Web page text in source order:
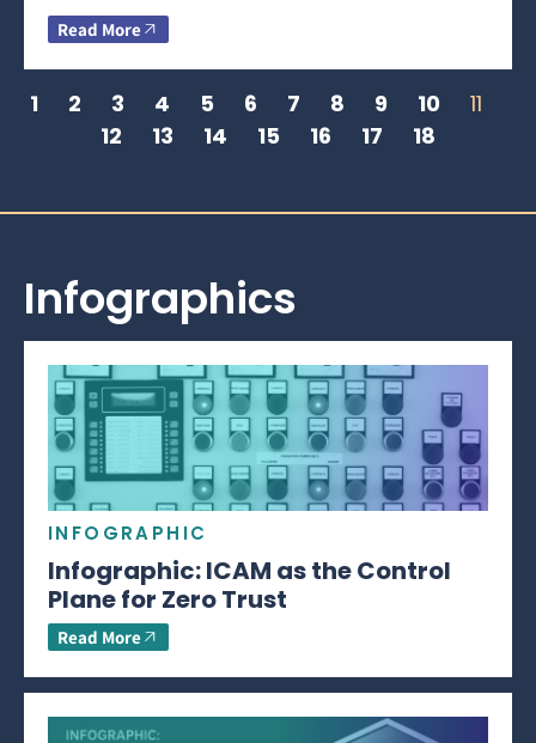
Read More
1 2 3 4 5 6 7 8 9 10
11
12
13 14 15 16 17 18
Infographics
INFOGRAPHIC
Infographic: ICAM as the Control
Plane for Zero Trust
Read More